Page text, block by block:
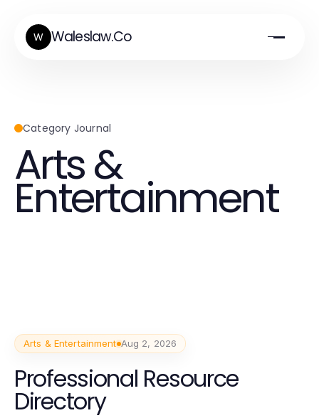
W Waleslaw.Co
Category Journal
Arts &
Entertainment
Arts & Entertainment Aug 2, 2026
Professional Resource
Directory